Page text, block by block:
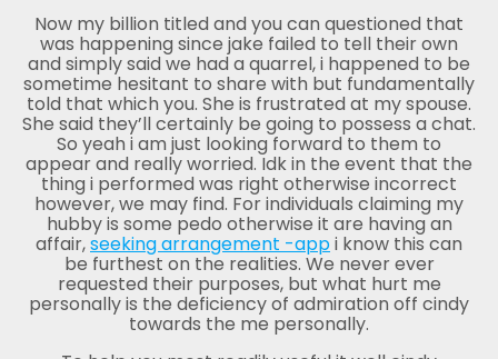
Now my billion titled and you can questioned that
was happening since jake failed to tell their own
and simply said we had a quarrel, i happened to be
sometime hesitant to share with but fundamentally
told that which you. She is frustrated at my spouse.
She said they’ll certainly be going to possess a chat.
So yeah i am just looking forward to them to
appear and really worried. Idk in the event that the
thing i performed was right otherwise incorrect
however, we may find. For individuals claiming my
hubby is some pedo otherwise it are having an
affair,seeking arrangement -appi know this can
be furthest on the realities. We never ever
requested their purposes, but what hurt me
personally is the deficiency of admiration off cindy
towards the me personally.